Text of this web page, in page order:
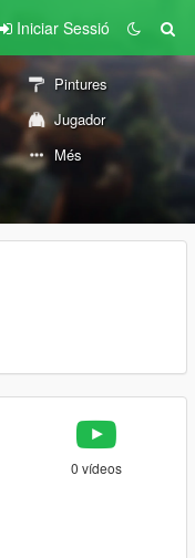
Iniciar Sessió
Pintures
Jugador
Més
0 vídeos